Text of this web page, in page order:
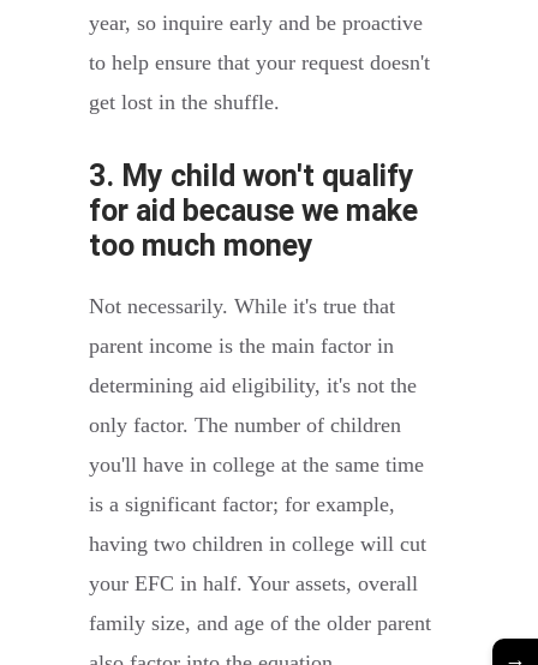
year, so inquire early and be proactive
to help ensure that your request doesn't
get lost in the shuffle.
3. My child won't qualify
for aid because we make
too much money
Not necessarily. While it's true that
parent income is the main factor in
determining aid eligibility, it's not the
only factor. The number of children
you'll have in college at the same time
is a significant factor; for example,
having two children in college will cut
your EFC in half. Your assets, overall
family size, and age of the older parent
→